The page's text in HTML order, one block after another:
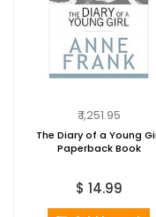
₹ 1,251.95
The Diary of a Young
Paperback Book
$ 14.99